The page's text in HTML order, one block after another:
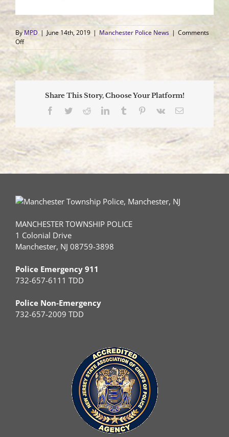
ByMPD | June 14th, 2019 | Manchester Police News | Comments
Offon
Vehicle
and
School
Bus
Airlifted
to
Center
Share This Story, Choose Your Platform!
Facebook
TwitterRedditLinkedInTumblr Pinterest
Vk Email
MANCHESTER TOWNSHIP POLICE
1 Colonial Drive
Manchester, NJ 08759-3898
Police Emergency 911
732-657-6111 TDD
Police Non-Emergency
732-657-2009 TDD